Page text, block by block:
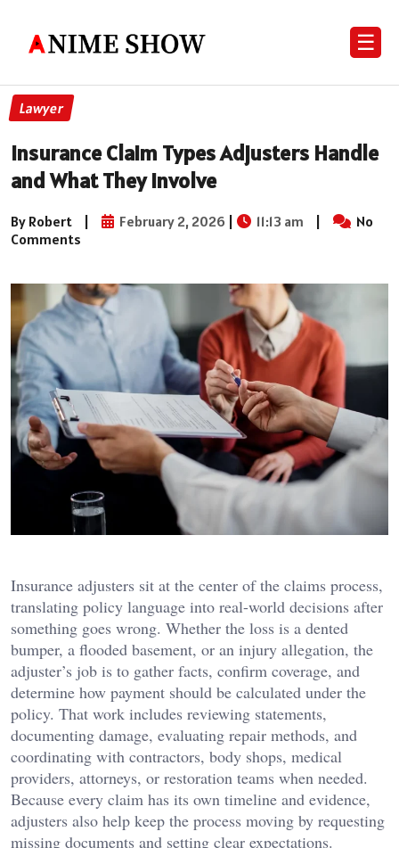
☰
Lawyer
Insurance Claim Types Adjusters Handle
and What They Involve
By Robert | February 2, 2026 | 11:13 am |
No
Comments
Insurance adjusters sit at the center of the claims process,
translating policy language into real-world decisions after
something goes wrong. Whether the loss is a dented
bumper, a flooded basement, or an injury allegation, the
adjuster’s job is to gather facts, confirm coverage, and
determine how payment should be calculated under the
policy. That work includes reviewing statements,
documenting damage, evaluating repair methods, and
coordinating with contractors, body shops, medical
providers, attorneys, or restoration teams when needed.
Because every claim has its own timeline and evidence,
adjusters also help keep the process moving by requesting
missing documents and setting clear expectations.